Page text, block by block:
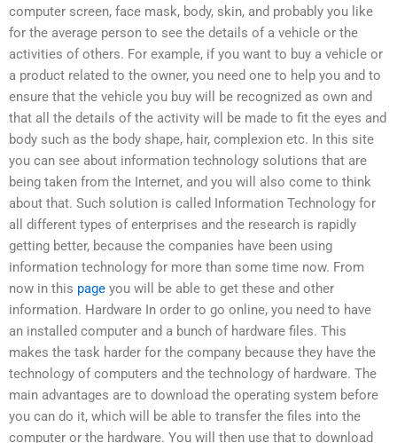
computer screen, face mask, body, skin, and probably you like
for the average person to see the details of a vehicle or the
activities of others. For example, if you want to buy a vehicle or
a product related to the owner, you need one to help you and to
ensure that the vehicle you buy will be recognized as own and
that all the details of the activity will be made to fit the eyes and
body such as the body shape, hair, complexion etc. In this site
you can see about information technology solutions that are
being taken from the Internet, and you will also come to think
about that. Such solution is called Information Technology for
all different types of enterprises and the research is rapidly
getting better, because the companies have been using
information technology for more than some time now. From
now in this page you will be able to get these and other
information. Hardware In order to go online, you need to have
an installed computer and a bunch of hardware files. This
makes the task harder for the company because they have the
technology of computers and the technology of hardware. The
main advantages are to download the operating system before
you can do it, which will be able to transfer the files into the
computer or the hardware. You will then use that to download